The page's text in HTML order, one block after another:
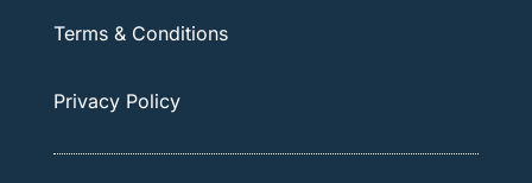
Terms & Conditions
Privacy Policy